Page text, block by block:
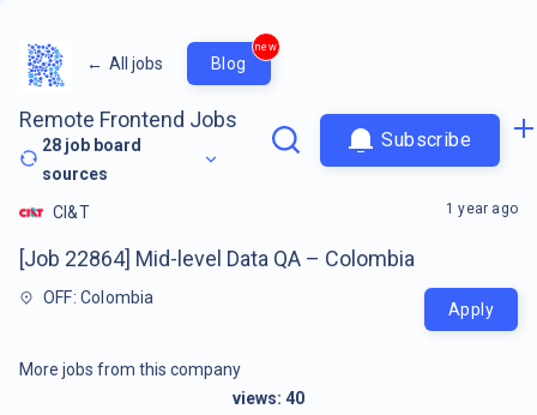
← All jobs Blog
new
Remote Frontend Jobs
28 job board
sources
Subscribe
CI&T
[Job 22864] Mid-level Data QA – Colombia
OFF: Colombia
1 year ago
Apply
More jobs from this company
views: 40